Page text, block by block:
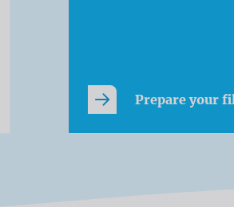
Prepare your